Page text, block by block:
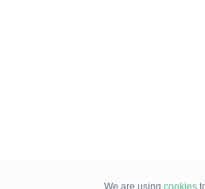
We are using cookies